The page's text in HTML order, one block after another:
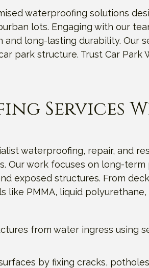
waterproofing solutions
lots. Engaging with our
long-lasting durability. Our
park structure. Trust Car
Services
waterproofing, repair, and
Our work focuses on long-
exposed structures. From
PMMA, liquid polyurethane,
from water ingress using
by fixing cracks,